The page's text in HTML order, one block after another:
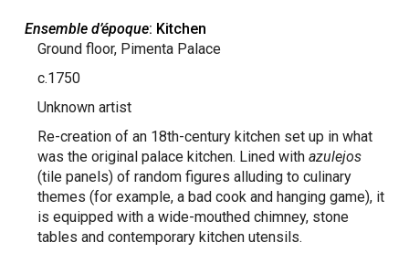
Ensemble d’époque: Kitchen
Ground floor, Pimenta Palace
c.1750
Unknown artist
Re-creation of an 18th-century kitchen set up in what
was the original palace kitchen. Lined with azulejos
(tile panels) of random figures alluding to culinary
themes (for example, a bad cook and hanging game), it
is equipped with a wide-mouthed chimney, stone
tables and contemporary kitchen utensils.